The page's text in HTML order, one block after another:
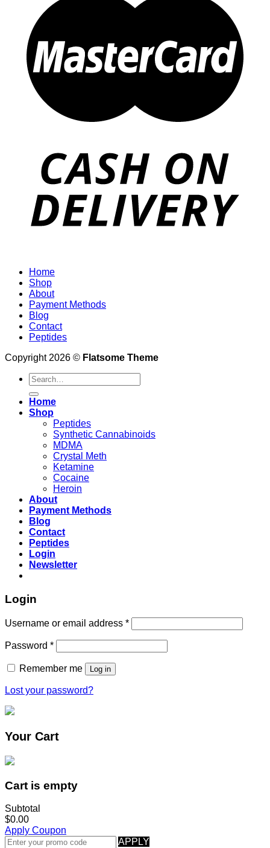
Home
Shop
About
Payment Methods
Blog
Contact
Peptides
Copyright 2026 © Flatsome Theme
Search
for:
Home
Shop
Peptides
Synthetic Cannabinoids
MDMA
Crystal Meth
Ketamine
Cocaine
Heroin
About
Payment Methods
Blog
Contact
Peptides
Login
Newsletter
Login
Username or email address *
Password *
Remember me Log in
Lost your password?
Your Cart
Cart is empty
Subtotal
$0.00
Apply Coupon
APPLY